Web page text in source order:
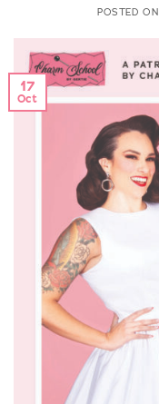
POSTED ON
17
Oct